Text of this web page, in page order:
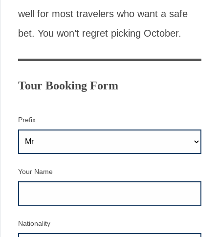
well for most travelers who want a safe
bet. You won’t regret picking October.
Tour Booking Form
Prefix
Your Name
Nationality